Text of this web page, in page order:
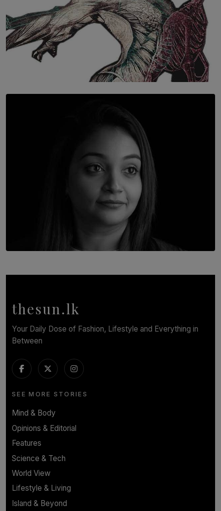
SOLAR HQ
In Conversation with Shivalatha Sivasundaram
thesun.lk
Your Daily Dose of Fashion, Lifestyle and Everything in
Between
SEE MORE STORIES
Mind & Body
Opinions & Editorial
Features
Science & Tech
World View
Lifestyle & Living
Island & Beyond